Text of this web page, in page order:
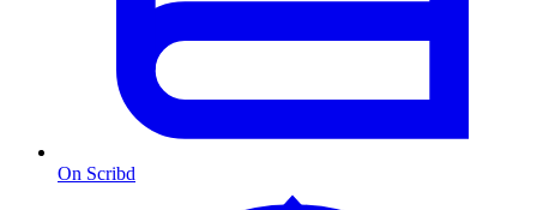
On Scribd